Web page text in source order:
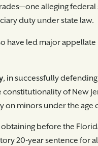
alleging
duty under state law.
have led major
, in successfully
of New
on minors under the age
obtaining before the
20-year sentence for